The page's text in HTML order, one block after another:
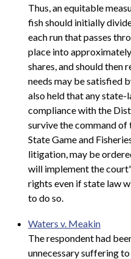
Thus, an equitable
fish should initially
each run that passes
place into
shares, and should then
needs may be satisfied
also held that any
compliance with the
survive the command of
State Game and
litigation, may be
will implement the
rights even if state law
to do so.
Waters v. Meakin
The respondent had
unnecessary suffering